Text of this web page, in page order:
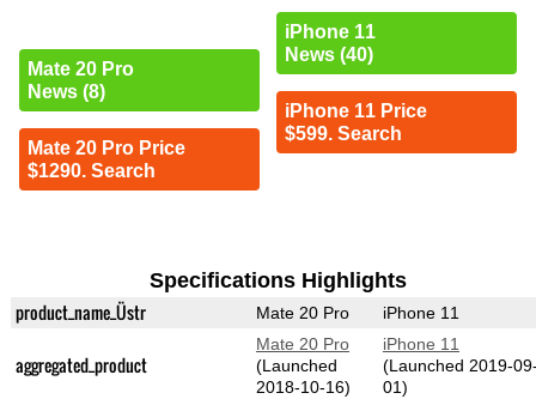
Mate 20 Pro
News (8)
Mate 20 Pro Price
$1290. Search
iPhone 11
News (40)
iPhone 11 Price
$599. Search
Specifications Highlights
product_name_Üstr Mate 20 Pro iPhone 11
aggregated_product
Mate 20 Pro
(Launched
2018-10-16)
iPhone 11
(Launched 2019-
01)